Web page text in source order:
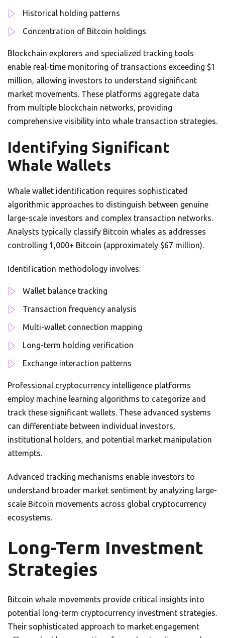
Historical holding patterns
Concentration of Bitcoin holdings
Blockchain explorers and specialized tracking tools
enable real-time monitoring of transactions exceeding $1
million, allowing investors to understand significant
market movements. These platforms aggregate data
from multiple blockchain networks, providing
comprehensive visibility into whale transaction strategies.
Identifying Significant
Whale Wallets
Whale wallet identification requires sophisticated
algorithmic approaches to distinguish between genuine
large-scale investors and complex transaction networks.
Analysts typically classify Bitcoin whales as addresses
controlling 1,000+ Bitcoin (approximately $67 million).
Identification methodology involves:
Wallet balance tracking
Transaction frequency analysis
Multi-wallet connection mapping
Long-term holding verification
Exchange interaction patterns
Professional cryptocurrency intelligence platforms
employ machine learning algorithms to categorize and
track these significant wallets. These advanced systems
can differentiate between individual investors,
institutional holders, and potential market manipulation
attempts.
Advanced tracking mechanisms enable investors to
understand broader market sentiment by analyzing large-
scale Bitcoin movements across global cryptocurrency
ecosystems.
Long-Term Investment
Strategies
Bitcoin whale movements provide critical insights into
potential long-term cryptocurrency investment strategies.
Their sophisticated approach to market engagement